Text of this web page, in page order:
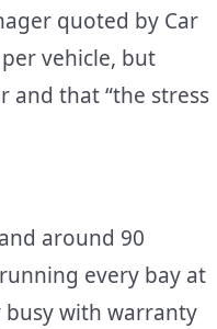
quoted by Car
vehicle, but
and that “the stress
around 90
every bay at
busy with warranty